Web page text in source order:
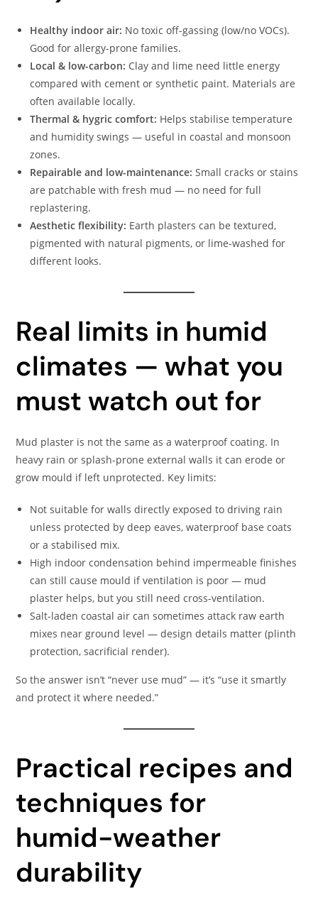
Healthy indoor air: No toxic off-gassing (low/no VOCs).
Good for allergy-prone families.
Local & low-carbon: Clay and lime need little energy
compared with cement or synthetic paint. Materials are
often available locally.
Thermal & hygric comfort: Helps stabilise temperature
and humidity swings — useful in coastal and monsoon
zones.
Repairable and low-maintenance: Small cracks or stains
are patchable with fresh mud — no need for full
replastering.
Aesthetic flexibility: Earth plasters can be textured,
pigmented with natural pigments, or lime-washed for
different looks.
Real limits in humid
climates — what you
must watch out for
Mud plaster is not the same as a waterproof coating. In
heavy rain or splash-prone external walls it can erode or
grow mould if left unprotected. Key limits:
Not suitable for walls directly exposed to driving rain
unless protected by deep eaves, waterproof base coats
or a stabilised mix.
High indoor condensation behind impermeable finishes
can still cause mould if ventilation is poor — mud
plaster helps, but you still need cross-ventilation.
Salt-laden coastal air can sometimes attack raw earth
mixes near ground level — design details matter (plinth
protection, sacrificial render).
So the answer isn’t “never use mud” — it’s “use it smartly
and protect it where needed.”
Practical recipes and
techniques for
humid-weather
durability